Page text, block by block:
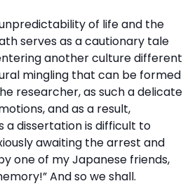
of life and the
serves as a cautionary tale
another culture different
mingling that can be formed
researcher, as such a delicate
and as a result,
a dissertation is difficult to
awaiting the arrest and
one of my Japanese friends,
And so we shall.